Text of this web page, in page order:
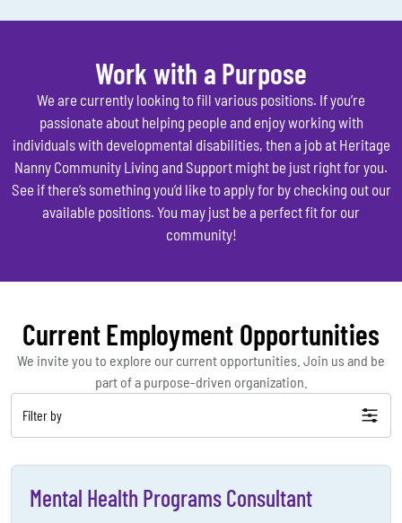
Work with a Purpose
We are currently looking to fill various positions. If you’re
passionate about helping people and enjoy working with
individuals with developmental disabilities, then a job at Heritage
Nanny Community Living and Support might be just right for you.
See if there’s something you’d like to apply for by checking out our
available positions. You may just be a perfect fit for our
community!
Current Employment Opportunities
We invite you to explore our current opportunities. Join us and be
part of a purpose-driven organization.
Filter by
Mental Health Programs Consultant